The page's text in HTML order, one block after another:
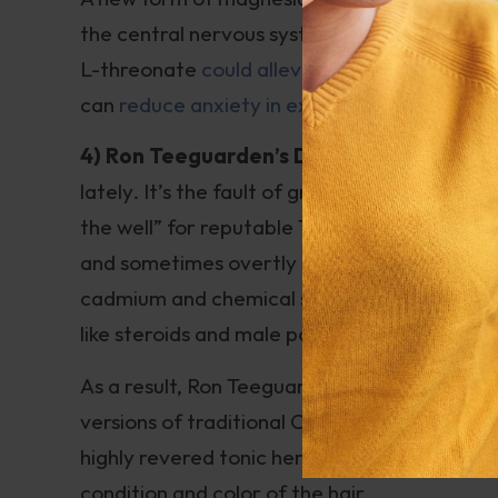
the central nervous system than other
L-threonate could alleviate memory loss
can reduce anxiety in experimental animals
4) Ron Teeguarden’s Dragon Herbs He
lately. It’s the fault of greedy and
the well” for reputable Traditional Chinese
and sometimes overtly tainted products.
cadmium and chemical solvents; some are
like steroids and male potency enhancers.
As a result, Ron Teeguarden’s Garden
versions of traditional Chinese herbs. One
highly revered tonic herbs in Asian
condition and color of the hair.